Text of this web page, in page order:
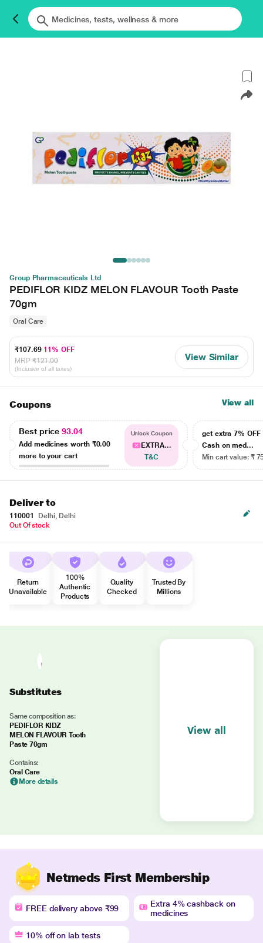
Group Pharmaceuticals Ltd
PEDIFLOR KIDZ MELON FLAVOUR Tooth Paste
70gm
Oral Care
₹107.69 11% OFF
MRP ₹121.00
(Inclusive of all taxes)
View Similar
Coupons View all
Best price93.04
Add medicines worth ₹0.00
more to your cart
Unlock Coupon
EXTRA...
T&C
get extra 7% OFF
Cash on med...
Min cart value: ₹
Deliver to
110001
Delhi, Delhi
Out Of stock
Return
Unavailable
100%
Authentic
Products
Quality
Checked
Trusted By
Millions
Substitutes
Same composition as:
PEDIFLOR KIDZ
MELON FLAVOUR Tooth
Paste 70gm
Contains:
Oral Care
More details
View all
Netmeds First Membership
FREE delivery above ₹99
Extra 4% cashback on
medicines
10% off on lab tests